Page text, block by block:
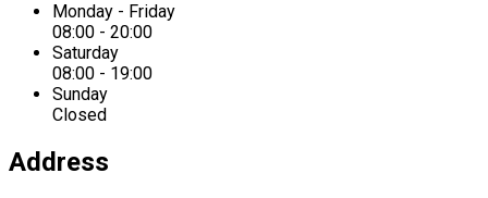
Monday - Friday
08:00 - 20:00
Saturday
08:00 - 19:00
Sunday
Closed
Address